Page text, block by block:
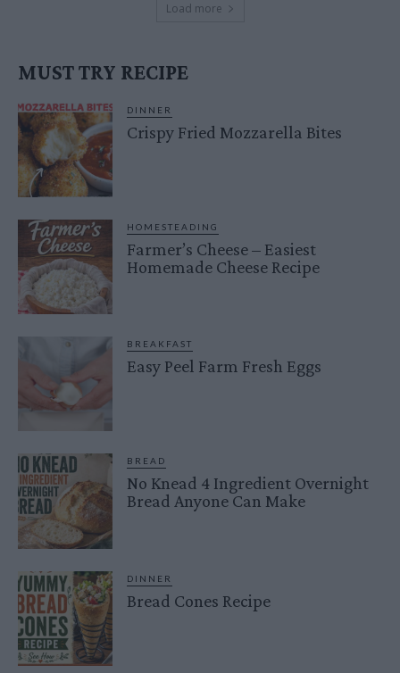
Load more
MUST TRY RECIPE
DINNER
Crispy Fried Mozzarella Bites
HOMESTEADING
Farmer’s Cheese – Easiest
Homemade Cheese Recipe
BREAKFAST
Easy Peel Farm Fresh Eggs
BREAD
No Knead 4 Ingredient Overnight
Bread Anyone Can Make
DINNER
Bread Cones Recipe